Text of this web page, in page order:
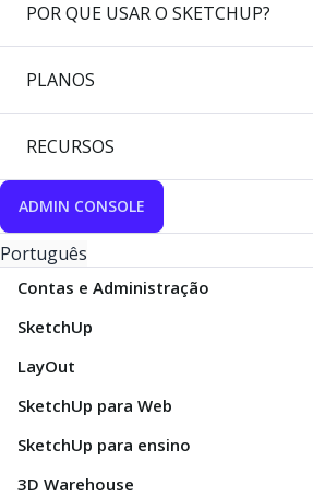
POR QUE USAR O SKETCHUP?
PLANOS
RECURSOS
ADMIN CONSOLE
Português
Contas e Administração
SketchUp
LayOut
SketchUp para Web
SketchUp para ensino
3D Warehouse